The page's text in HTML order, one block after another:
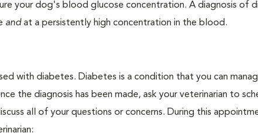
your dog's blood glucose concentration. A diagnosis of
and at a persistently high concentration in the blood.
with diabetes. Diabetes is a condition that you can
the diagnosis has been made, ask your veterinarian to
all of your questions or concerns. During this